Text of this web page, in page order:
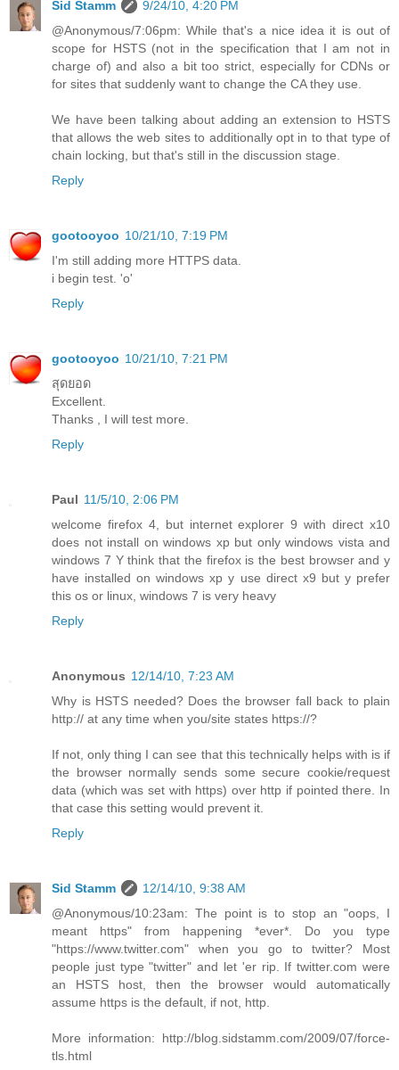
Sid Stamm
9/24/10, 4:20 PM
@Anonymous/7:06pm: While that's a nice idea it is out of
scope for HSTS (not in the specification that I am not in
charge of) and also a bit too strict, especially for CDNs or
for sites that suddenly want to change the CA they use.
We have been talking about adding an extension to HSTS
that allows the web sites to additionally opt in to that type of
chain locking, but that's still in the discussion stage.
Reply
gootooyoo 10/21/10, 7:19 PM
I'm still adding more HTTPS data.
i begin test. 'o'
Reply
gootooyoo 10/21/10, 7:21 PM
สุดยอด
Excellent.
Thanks , I will test more.
Reply
Paul 11/5/10, 2:06 PM
welcome firefox 4, but internet explorer 9 with direct x10
does not install on windows xp but only windows vista and
windows 7 Y think that the firefox is the best browser and y
have installed on windows xp y use direct x9 but y prefer
this os or linux, windows 7 is very heavy
Reply
Anonymous 12/14/10, 7:23 AM
Why is HSTS needed? Does the browser fall back to plain
http:// at any time when you/site states https://?
If not, only thing I can see that this technically helps with is if
the browser normally sends some secure cookie/request
data (which was set with https) over http if pointed there. In
that case this setting would prevent it.
Reply
Sid Stamm
12/14/10, 9:38 AM
@Anonymous/10:23am: The point is to stop an "oops, I
meant https" from happening *ever*. Do you type
"https://www.twitter.com" when you go to twitter? Most
people just type "twitter" and let 'er rip. If twitter.com were
an HSTS host, then the browser would automatically
assume https is the default, if not, http.
More information: http://blog.sidstamm.com/2009/07/force-
tls.html